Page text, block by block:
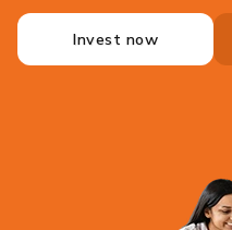
Invest now